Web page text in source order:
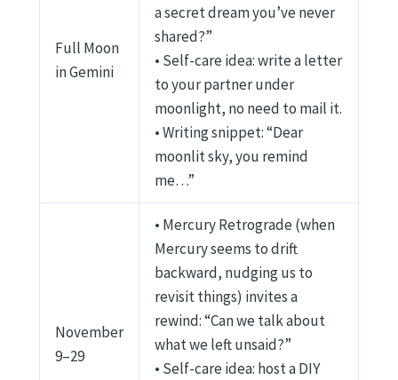
Full Moon
in Gemini
a secret dream you’ve never
shared?”
• Self-care idea: write a letter
to your partner under
moonlight, no need to mail it.
• Writing snippet: “Dear
moonlit sky, you remind
me…”
November
9–29
• Mercury Retrograde (when
Mercury seems to drift
backward, nudging us to
revisit things) invites a
rewind: “Can we talk about
what we left unsaid?”
• Self-care idea: host a DIY